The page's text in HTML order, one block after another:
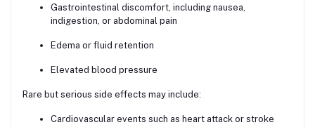
Gastrointestinal discomfort, including nausea,
indigestion, or abdominal pain
Edema or fluid retention
Elevated blood pressure
Rare but serious side effects may include:
Cardiovascular events such as heart attack or stroke